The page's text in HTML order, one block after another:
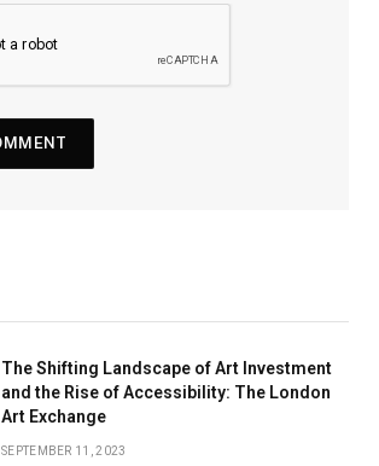
The Shifting Landscape of Art Investment
and the Rise of Accessibility: The London
Art Exchange
SEPTEMBER 11, 2023